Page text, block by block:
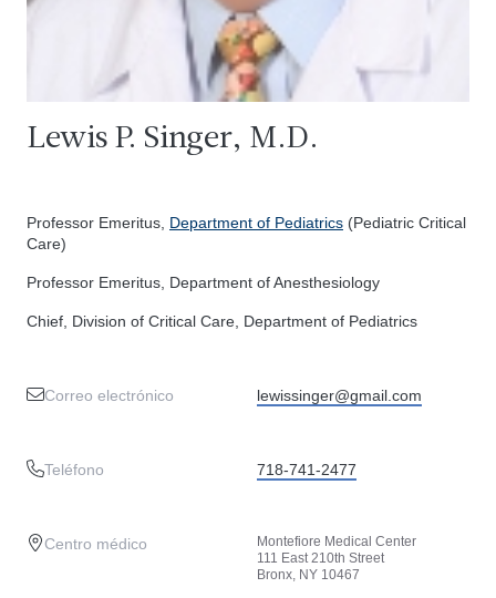
Lewis P. Singer, M.D.
Professor Emeritus, Department of Pediatrics (Pediatric Critical
Care)
Professor Emeritus, Department of Anesthesiology
Chief, Division of Critical Care, Department of Pediatrics
Correo electrónico lewissinger@gmail.com
Teléfono 718-741-2477
Centro médico
Montefiore Medical Center
111 East 210th Street
Bronx, NY 10467